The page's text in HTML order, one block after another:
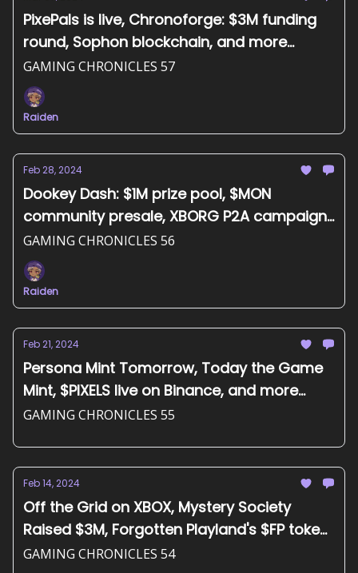
PixePals is live, Chronoforge: $3M funding
round, Sophon blockchain, and more...
GAMING CHRONICLES 57
Raiden
Feb 28, 2024
Dookey Dash: $1M prize pool, $MON
community presale, XBORG P2A campaign,
and more...
GAMING CHRONICLES 56
Raiden
Feb 21, 2024
Persona Mint Tomorrow, Today the Game
Mint, $PIXELS live on Binance, and more...
GAMING CHRONICLES 55
Feb 14, 2024
Off the Grid on XBOX, Mystery Society
Raised $3M, Forgotten Playland's $FP token,
and more...
GAMING CHRONICLES 54